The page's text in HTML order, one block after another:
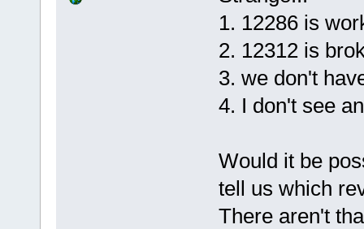
1. 12286 is
2. 12312 is
3. we don't
4. I don't see
Would it be
tell us which
There aren't